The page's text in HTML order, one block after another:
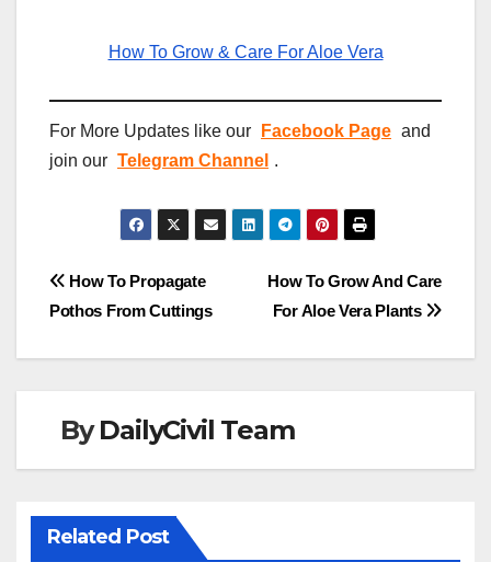
How To Grow & Care For Aloe Vera
For More Updates like our Facebook Page and
join our Telegram Channel .
Post
navigation
How To Grow And Care
For Aloe Vera Plants
How To Propagate
Pothos From Cuttings
ByDailyCivil Team
Related Post